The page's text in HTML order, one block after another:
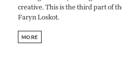
creative. This is the third part of
Faryn Loskot.
MORE